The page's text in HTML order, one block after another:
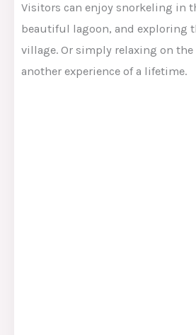
Visitors can enjoy snorkeling in
beautiful lagoon, and exploring
village. Or simply relaxing on
another experience of a lifetime.